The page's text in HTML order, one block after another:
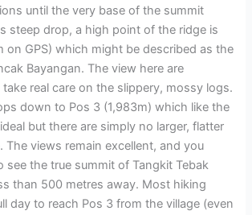
until the very base of the summit
steep drop, a high point of the ridge is
on GPS) which might be described as the
Bayangan. The view here are
real care on the slippery, mossy logs.
down to Pos 3 (1,983m) which like the
but there are simply no larger, flatter
The views remain excellent, and you
see the true summit of Tangkit Tebak
than 500 metres away. Most hiking
day to reach Pos 3 from the village (even